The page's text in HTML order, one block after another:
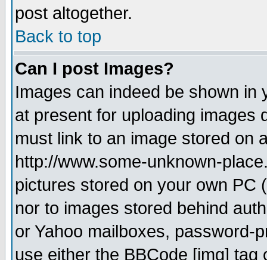
post altogether.
Back to top
Can I post Images?
Images can indeed be shown in
at present for uploading images
must link to an image stored on
http://www.some-unknown-
pictures stored on your own PC
nor to images stored behind
or Yahoo mailboxes, password-
use either the BBCode [img]